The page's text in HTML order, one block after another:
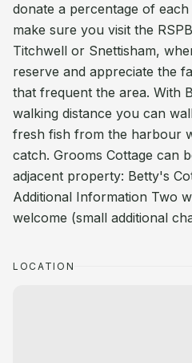
donate a percentage of
make sure you visit the
Titchwell or Snettisham,
reserve and appreciate the
that frequent the area. With
walking distance you can
fresh fish from the harbour
catch. Grooms Cottage can
adjacent property: Betty's
Additional Information Two
welcome (small additional
LOCATION